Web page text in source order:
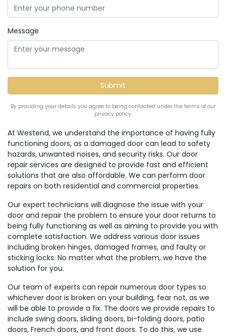
At Westend, we understand the importance of having fully
functioning doors, as a damaged door can lead to safety
hazards, unwanted noises, and security risks. Our door
repair services are designed to provide fast and efficient
solutions that are also affordable. We can perform door
repairs on both residential and commercial properties.
Our expert technicians will diagnose the issue with your
door and repair the problem to ensure your door returns to
being fully functioning as well as aiming to provide you with
complete satisfaction. We address various door issues
including broken hinges, damaged frames, and faulty or
sticking locks. No matter what the problem, we have the
solution for you.
Our team of experts can repair numerous door types so
whichever door is broken on your building, fear not, as we
will be able to provide a fix. The doors we provide repairs to
include swing doors, sliding doors, bi-folding doors, patio
doors, French doors, and front doors. To do this, we use
Message
By providing your details you agree to being contacted under the terms of our
privacy policy.